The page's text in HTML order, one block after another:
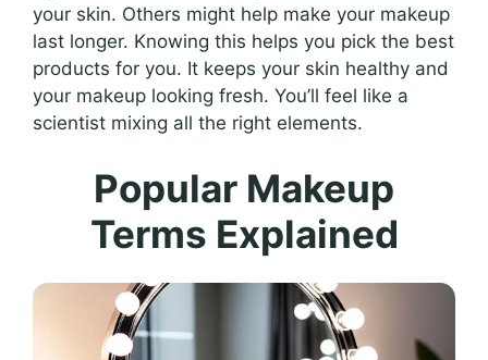
your skin. Others might help make your makeup
last longer. Knowing this helps you pick the best
products for you. It keeps your skin healthy and
your makeup looking fresh. You’ll feel like a
scientist mixing all the right elements.
Popular Makeup
Terms Explained